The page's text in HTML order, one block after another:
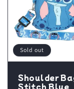
Sold out
Shoulder
Stitch Blue